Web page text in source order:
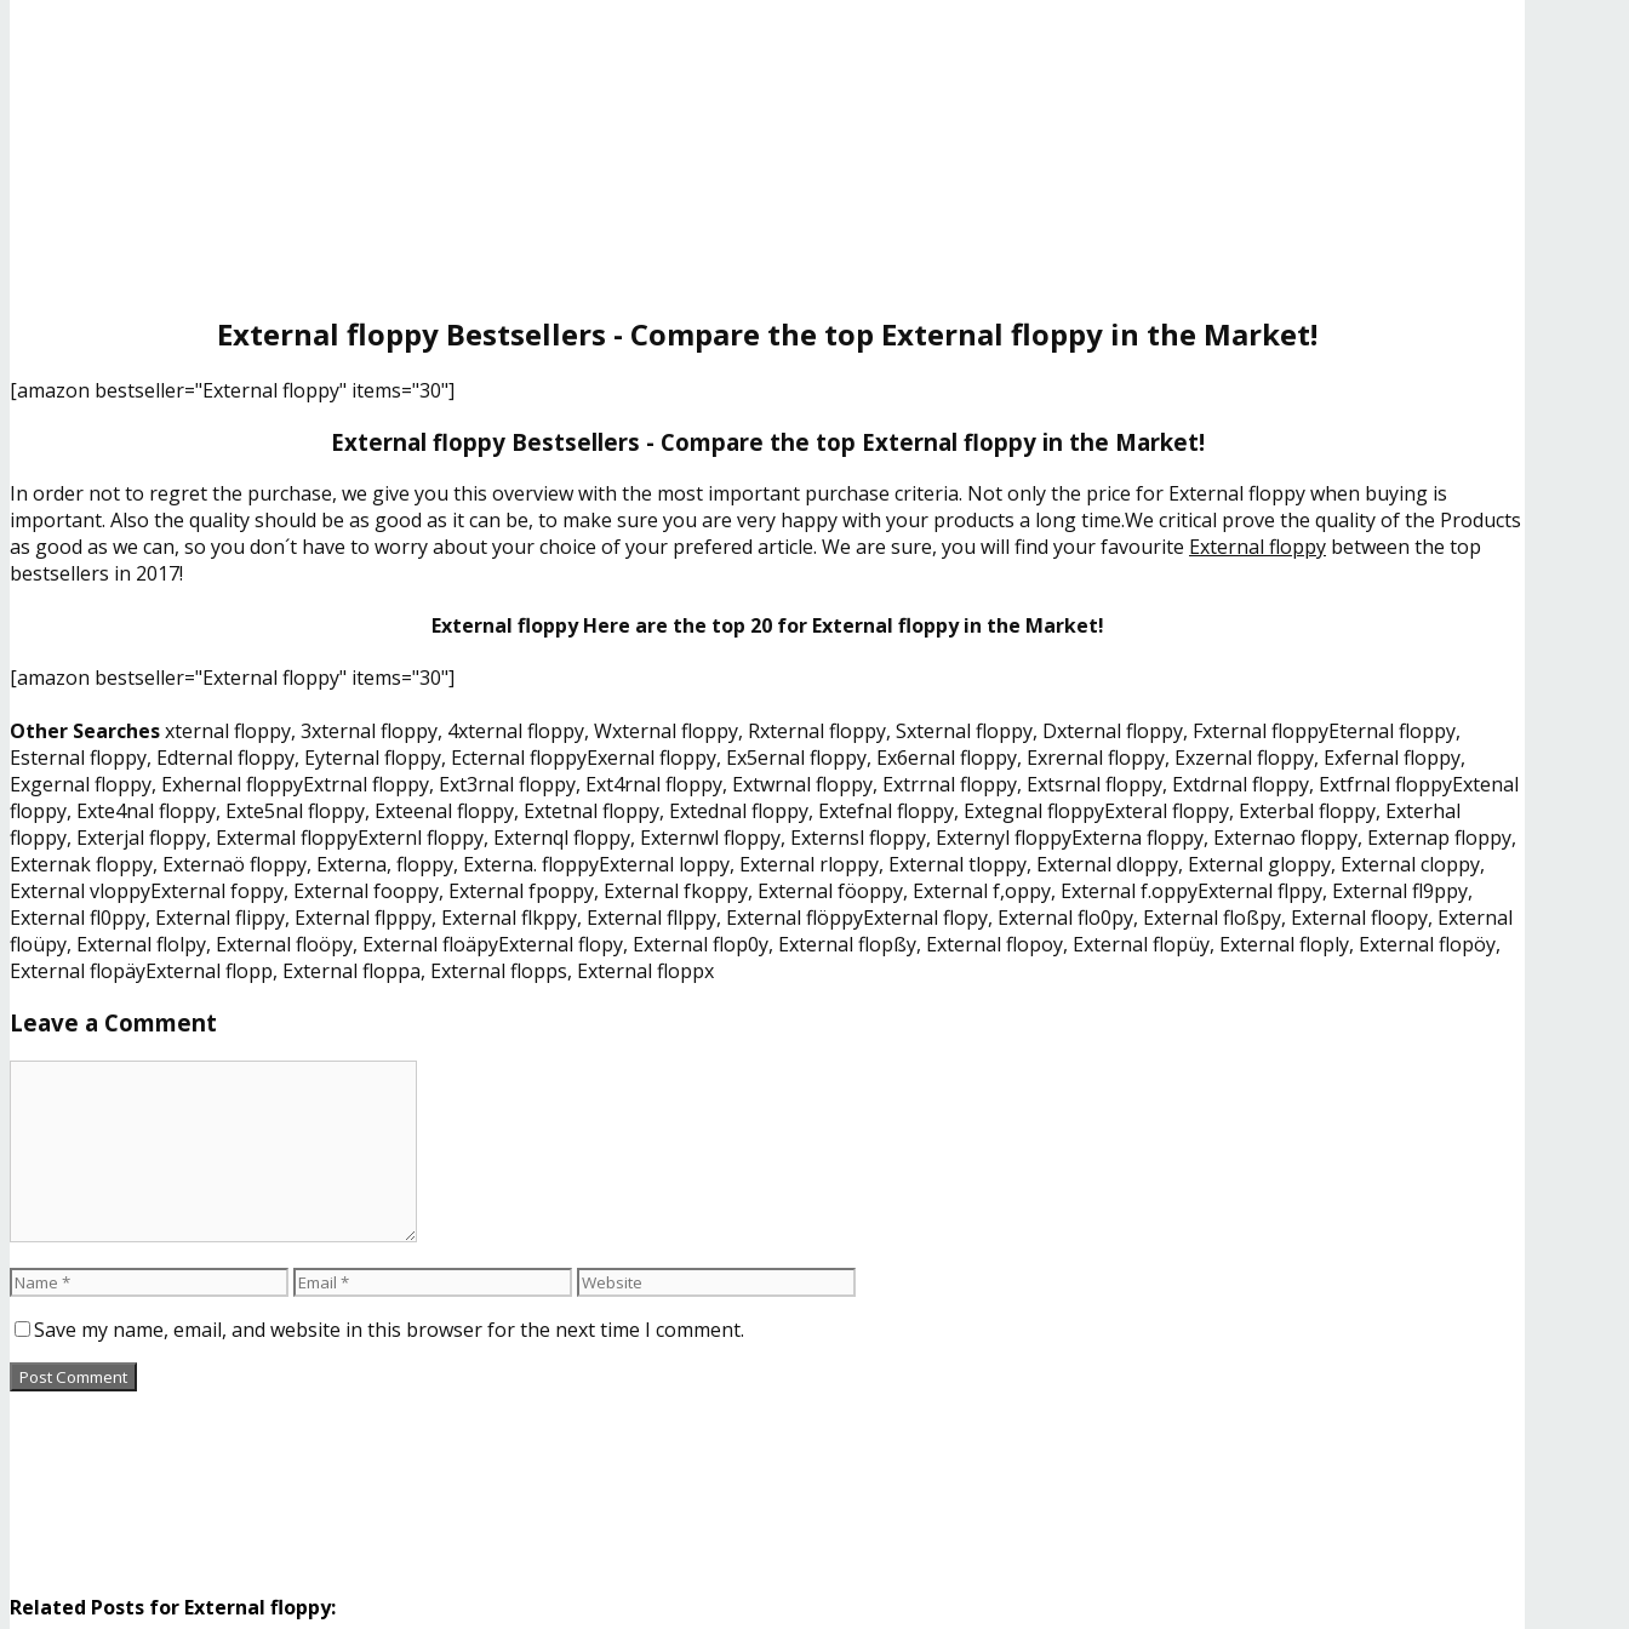
External floppy Bestsellers - Compare the top External floppy in the Market!
[amazon bestseller="External floppy" items="30"]
External floppy Bestsellers - Compare the top External floppy in the Market!
In order not to regret the purchase, we give you this overview with the most important purchase criteria. Not only the price for External floppy when buying is
important. Also the quality should be as good as it can be, to make sure you are very happy with your products a long time.We critical prove the quality of the Products
as good as we can, so you don´t have to worry about your choice of your prefered article. We are sure, you will find your favourite External floppy between the top
bestsellers in 2017!
External floppy Here are the top 20 for External floppy in the Market!
[amazon bestseller="External floppy" items="30"]
Other Searchesxternal floppy, 3xternal floppy, 4xternal floppy, Wxternal floppy, Rxternal floppy, Sxternal floppy, Dxternal floppy, Fxternal floppyEternal floppy,
Esternal floppy, Edternal floppy, Eyternal floppy, Ecternal floppyExernal floppy, Ex5ernal floppy, Ex6ernal floppy, Exrernal floppy, Exzernal floppy, Exfernal floppy,
Exgernal floppy, Exhernal floppyExtrnal floppy, Ext3rnal floppy, Ext4rnal floppy, Extwrnal floppy, Extrrnal floppy, Extsrnal floppy, Extdrnal floppy, Extfrnal floppyExtenal
floppy, Exte4nal floppy, Exte5nal floppy, Exteenal floppy, Extetnal floppy, Extednal floppy, Extefnal floppy, Extegnal floppyExteral floppy, Exterbal floppy, Exterhal
floppy, Exterjal floppy, Extermal floppyExternl floppy, Externql floppy, Externwl floppy, Externsl floppy, Externyl floppyExterna floppy, Externao floppy, Externap floppy,
Externak floppy, Externaö floppy, Externa, floppy, Externa. floppyExternal loppy, External rloppy, External tloppy, External dloppy, External gloppy, External cloppy,
External vloppyExternal foppy, External fooppy, External fpoppy, External fkoppy, External föoppy, External f,oppy, External f.oppyExternal flppy, External fl9ppy,
External fl0ppy, External flippy, External flpppy, External flkppy, External fllppy, External flöppyExternal flopy, External flo0py, External floßpy, External floopy, External
floüpy, External flolpy, External floöpy, External floäpyExternal flopy, External flop0y, External flopßy, External flopoy, External flopüy, External floply, External flopöy,
External flopäyExternal flopp, External floppa, External flopps, External floppx
Leave a Comment
Save my name, email, and website in this browser for the next time I comment.
Related Posts for External floppy: